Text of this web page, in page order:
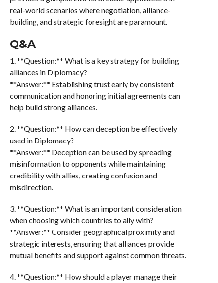
real-world scenarios where negotiation, alliance-
building, and strategic foresight are paramount.
Q&A
1. **Question:** What is a key strategy for building
alliances in Diplomacy?
**Answer:** Establishing trust early by consistent
communication and honoring initial agreements can
help build strong alliances.
2. **Question:** How can deception be effectively
used in Diplomacy?
**Answer:** Deception can be used by spreading
misinformation to opponents while maintaining
credibility with allies, creating confusion and
misdirection.
3. **Question:** What is an important consideration
when choosing which countries to ally with?
**Answer:** Consider geographical proximity and
strategic interests, ensuring that alliances provide
mutual benefits and support against common threats.
4. **Question:** How should a player manage their